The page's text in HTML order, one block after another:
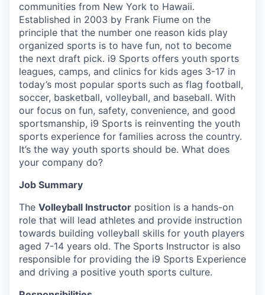
communities from New York to Hawaii.
Established in 2003 by Frank Fiume on the
principle that the number one reason kids play
organized sports is to have fun, not to become
the next draft pick. i9 Sports offers youth sports
leagues, camps, and clinics for kids ages 3-17 in
today’s most popular sports such as flag football,
soccer, basketball, volleyball, and baseball. With
our focus on fun, safety, convenience, and good
sportsmanship, i9 Sports is reinventing the youth
sports experience for families across the country.
It’s the way youth sports should be. What does
your company do?
Job Summary
The Volleyball Instructor position is a hands-on
role that will lead athletes and provide instruction
towards building volleyball skills for youth players
aged 7-14 years old. The Sports Instructor is also
responsible for providing the i9 Sports Experience
and driving a positive youth sports culture.